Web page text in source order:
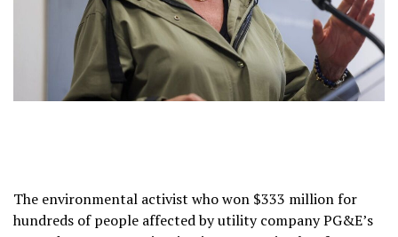
The environmental activist who won $333 million for
hundreds of people affected by utility company PG&E’s